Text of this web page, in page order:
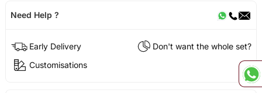
Need Help ?
Early Delivery
Don't want the whole set?
Customisations